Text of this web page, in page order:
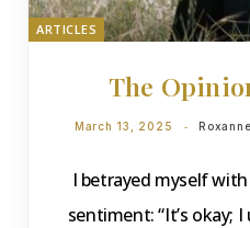
ARTICLES
The
March 13, 2025
I betrayed myself
sentiment: “It’s okay;